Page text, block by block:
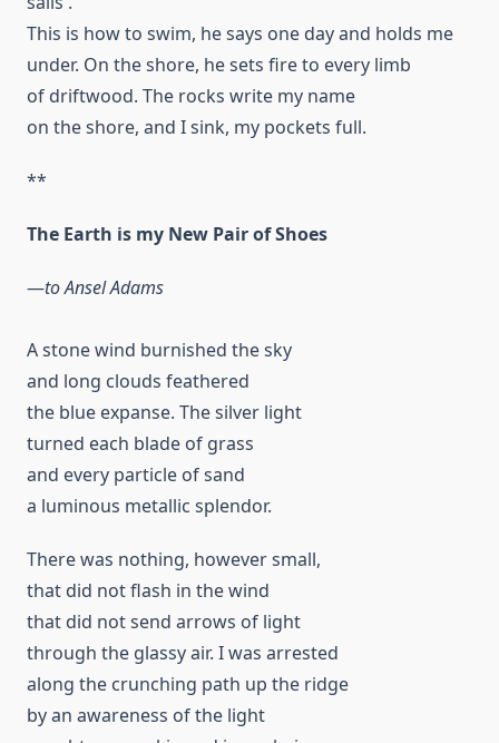
This is how to swim, he says one day and holds me
under. On the shore, he sets fire to every limb
of driftwood. The rocks write my name
on the shore, and I sink, my pockets full.
**
The Earth is my New Pair of Shoes
—to Ansel Adams
A stone wind burnished the sky
and long clouds feathered
the blue expanse. The silver light
turned each blade of grass
and every particle of sand
a luminous metallic splendor.
There was nothing, however small,
that did not flash in the wind
that did not send arrows of light
through the glassy air. I was arrested
along the crunching path up the ridge
by an awareness of the light